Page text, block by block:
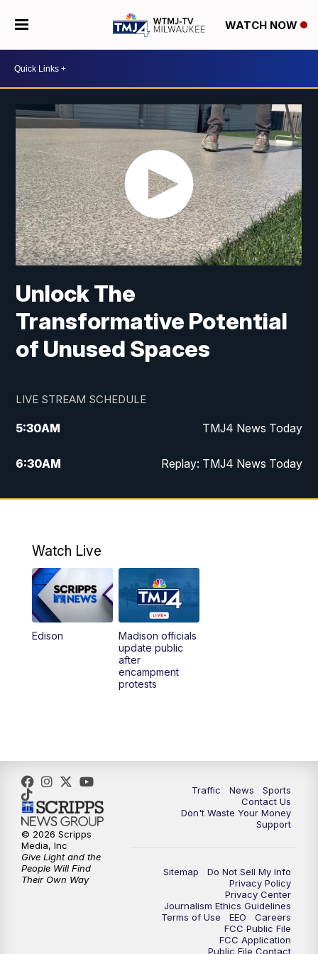
WATCH NOW
Unlock The
Transformative Potential
of Unused Spaces
LIVE STREAM SCHEDULE
5:30AM TMJ4 News Today
6:30AM Replay: TMJ4 News Today
5:00PM TMJ4 News at 5
10:00PM
11:00PM Replay: TMJ4 News at 10
Watch Live
Edison
Madison officials
update public
after
encampment
protests
Traffic News
Sports
Contact Us
Don't Waste Your Money
Support
Sitemap
Do Not Sell My Info
Privacy Policy
Privacy Center
Journalism Ethics Guidelines
Terms of Use
EEO
Careers
FCC Public File
FCC Application
Public File Contact
© 2026 Scripps
Media, Inc
Give Light and the
People Will Find
Their Own Way